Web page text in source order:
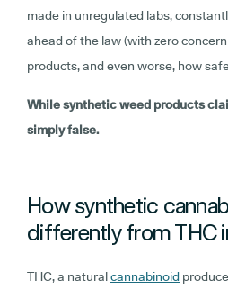
made in unregulated labs,
ahead of the law (with zero
products, and even worse, how
While synthetic weed products
simply false.
How synthetic
differently from THC
THC, a naturalcannabinoid